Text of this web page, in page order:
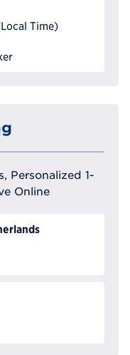
Time)
Personalized 1-
Online